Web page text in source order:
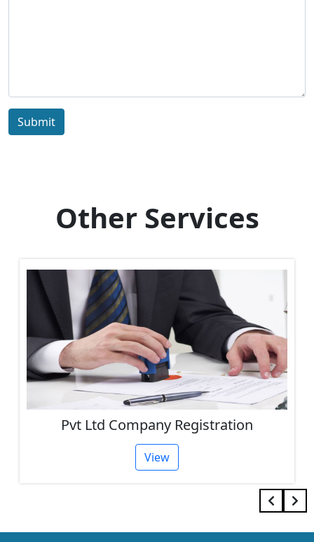
Submit
Other Services
Pvt Ltd Company Registration
View